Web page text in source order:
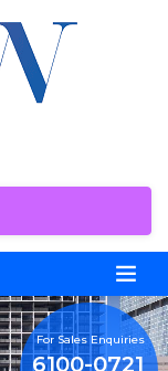
For Sales Enquiries
6100-0721